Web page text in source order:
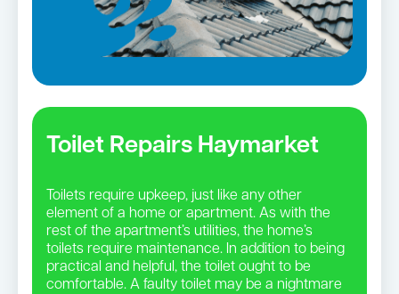
Toilet Repairs Haymarket
Toilets require upkeep, just like any other
element of a home or apartment. As with the
rest of the apartment’s utilities, the home’s
toilets require maintenance. In addition to being
practical and helpful, the toilet ought to be
comfortable. A faulty toilet may be a nightmare